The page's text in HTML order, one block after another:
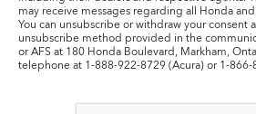
may receive messages regarding all Honda
You can unsubscribe or withdraw your consent
unsubscribe method provided in the
or AFS at 180 Honda Boulevard, Markham,
telephone at 1-888-922-8729 (Acura) or 1-866-